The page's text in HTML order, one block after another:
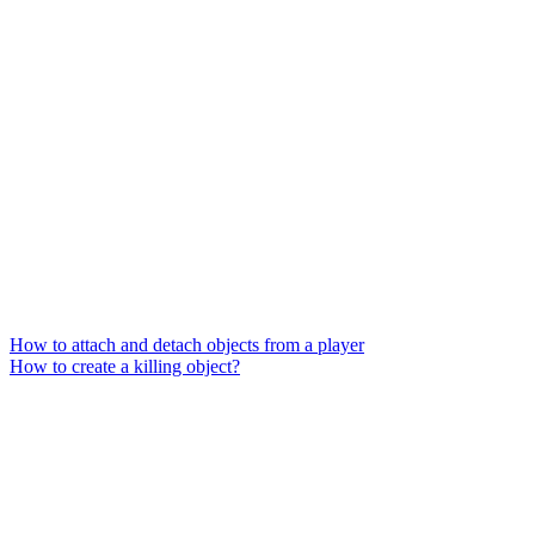
How to attach and detach objects from a player
How to create a killing object?